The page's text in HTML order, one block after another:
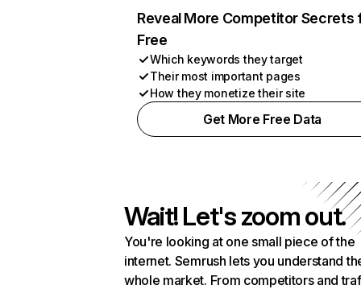
Reveal More Competitor Secrets
Free
Which keywords they target
Their most important pages
How they monetize their site
Get More Free Data
Wait! Let's zoom out.
You're looking at one small piece of the
internet. Semrush lets you understand
whole market. From competitors and